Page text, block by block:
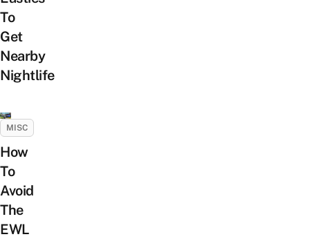
To
Get
Nearby
Nightlife
MISC
How
To
Avoid
The
EWL